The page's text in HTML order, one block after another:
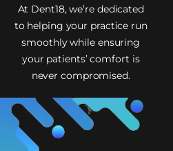
At Dent18, we’re dedicated
to helping your practice run
smoothly while ensuring
your patients’ comfort is
never compromised.